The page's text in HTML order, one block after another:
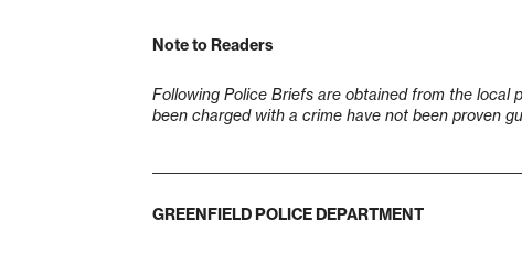
Note to Readers
Following Police Briefs are obtained from the local
been charged with a crime have not been proven
GREENFIELD POLICE DEPARTMENT